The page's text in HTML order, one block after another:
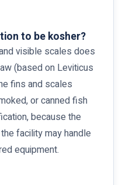
to be kosher?
visible scales does
(based on Leviticus
fins and scales
or canned fish
because the
facility may handle
equipment.